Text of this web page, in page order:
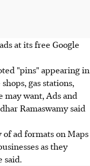
at its free Google
"pins" appearing in
gas stations,
may want, Ads and
Ramaswamy said
ad formats on Maps
as they
said.